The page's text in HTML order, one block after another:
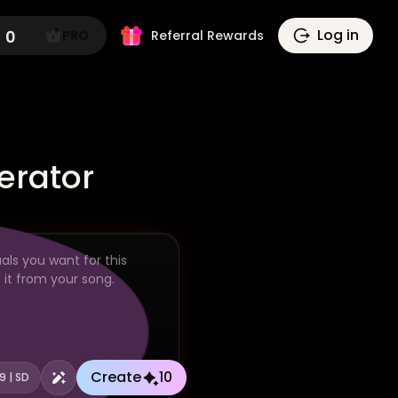
0 Referral Rewards Log in
| SD Create 10